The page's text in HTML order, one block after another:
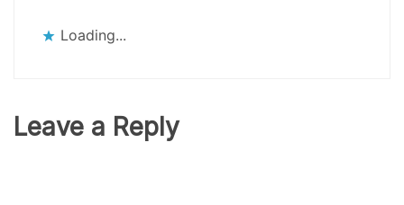
Loading...
Leave a Reply